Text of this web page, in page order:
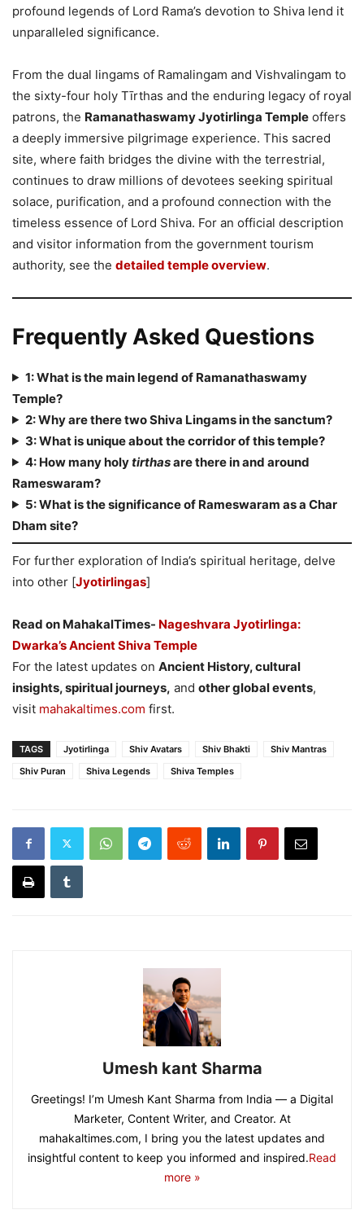
profound legends of Lord Rama’s devotion to Shiva lend it
unparalleled significance.
From the dual lingams of Ramalingam and Vishvalingam to
the sixty-four holy Tīrthas and the enduring legacy of royal
patrons, the Ramanathaswamy Jyotirlinga Temple offers
a deeply immersive pilgrimage experience. This sacred
site, where faith bridges the divine with the terrestrial,
continues to draw millions of devotees seeking spiritual
solace, purification, and a profound connection with the
timeless essence of Lord Shiva. For an official description
and visitor information from the government tourism
authority, see the detailed temple overview.
Frequently Asked Questions
1: What is the main legend of Ramanathaswamy
Temple?
2: Why are there two Shiva Lingams in the sanctum?
3: What is unique about the corridor of this temple?
4: How many holytirthasare there in and around
Rameswaram?
5: What is the significance of Rameswaram as a Char
Dham site?
For further exploration of India’s spiritual heritage, delve
into other [Jyotirlingas]
Read on MahakalTimes- Nageshvara Jyotirlinga:
Dwarka’s Ancient Shiva Temple
For the latest updates on Ancient History, cultural
insights, spiritual journeys, and other global events,
visit mahakaltimes.com first.
TAGS Jyotirlinga Shiv Avatars Shiv Bhakti
Shiv Mantras
Shiv Puran
Shiva Legends Shiva Temples
Umesh kant Sharma
Greetings! I’m Umesh Kant Sharma from India — a Digital
Marketer, Content Writer, and Creator. At
mahakaltimes.com, I bring you the latest updates and
insightful content to keep you informed and inspired.Read
more »